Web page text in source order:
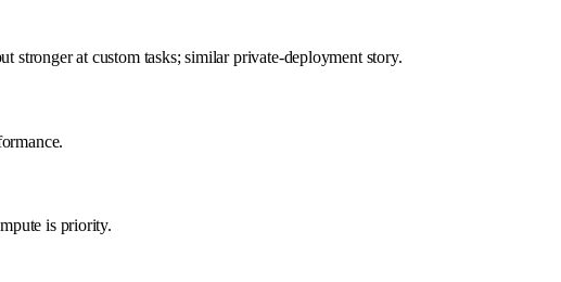
at custom tasks; similar private-deployment story.
is priority.